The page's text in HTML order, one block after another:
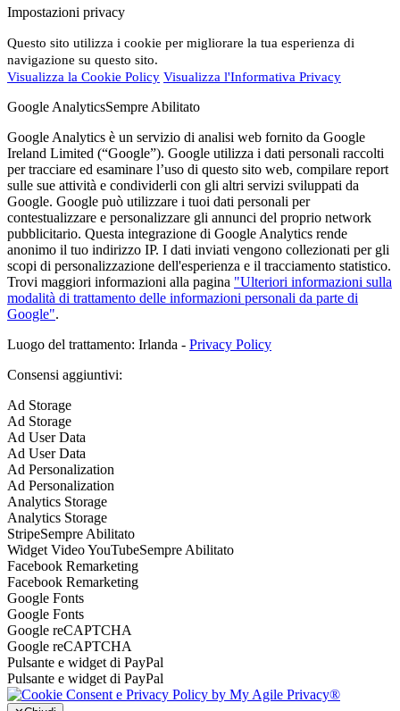
Impostazioni privacy
Questo sito utilizza i cookie per migliorare la tua esperienza di
navigazione su questo sito.
Visualizza la Cookie Policy Visualizza l'Informativa Privacy
Google AnalyticsSempre Abilitato
Google Analytics è un servizio di analisi web fornito da Google
Ireland Limited (“Google”). Google utilizza i dati personali raccolti
per tracciare ed esaminare l’uso di questo sito web, compilare report
sulle sue attività e condividerli con gli altri servizi sviluppati da
Google. Google può utilizzare i tuoi dati personali per
contestualizzare e personalizzare gli annunci del proprio network
pubblicitario. Questa integrazione di Google Analytics rende
anonimo il tuo indirizzo IP. I dati inviati vengono collezionati per gli
scopi di personalizzazione dell'esperienza e il tracciamento statistico.
Trovi maggiori informazioni alla pagina "Ulteriori informazioni sulla
modalità di trattamento delle informazioni personali da parte di
Google".
Luogo del trattamento: Irlanda - Privacy Policy
Consensi aggiuntivi:
Ad Storage
Ad Storage
Ad User Data
Ad User Data
Ad Personalization
Ad Personalization
Analytics Storage
Analytics Storage
StripeSempre Abilitato
Widget Video YouTubeSempre Abilitato
Facebook Remarketing
Facebook Remarketing
Google Fonts
Google Fonts
Google reCAPTCHA
Google reCAPTCHA
Pulsante e widget di PayPal
Pulsante e widget di PayPal